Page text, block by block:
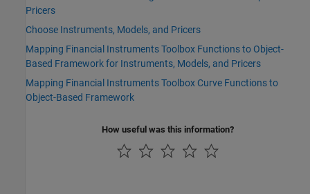
Pricers
Choose Instruments, Models, and Pricers
Mapping Financial Instruments Toolbox Functions to Object-
Based Framework for Instruments, Models, and Pricers
Mapping Financial Instruments Toolbox Curve Functions to
Object-Based Framework
How useful was this information?